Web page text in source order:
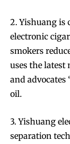
2. Yishuang is
electronic
smokers
uses the
and advocates
oil.
3. Yishuang
separation